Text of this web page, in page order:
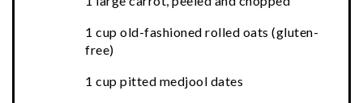
1 cup old-fashioned rolled oats (gluten-
free)
1 cup pitted medjool dates